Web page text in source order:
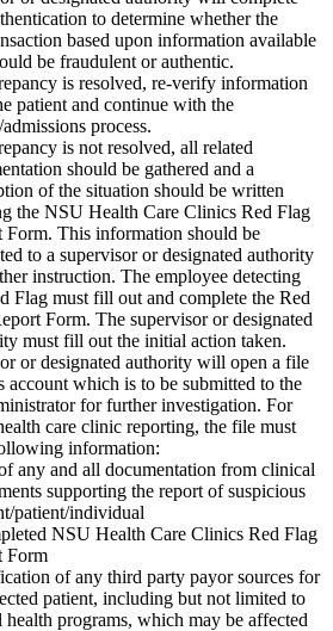
to determine whether the
based upon information available
be fraudulent or authentic.
is resolved, re-verify information
patient and continue with the
process.
is not resolved, all related
should be gathered and a
of the situation should be written
the NSU Health Care Clinics Red Flag
Form. This information should be
to a supervisor or designated authority
instruction. The employee detecting
Flag must fill out and complete the Red
Form. The supervisor or designated
must fill out the initial action taken.
or designated authority will open a file
account which is to be submitted to the
for further investigation. For
care clinic reporting, the file must
information:
any and all documentation from clinical
supporting the report of suspicious
patient/individual
NSU Health Care Clinics Red Flag
Form
of any third party payor sources for
patient, including but not limited to
health programs, which may be affected